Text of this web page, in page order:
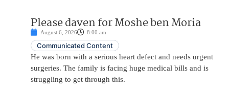
Please daven for Moshe ben Moria
August 6, 2026 8:00 am
Communicated Content
He was born with a serious heart defect and needs urgent
surgeries. The family is facing huge medical bills and is
struggling to get through this.